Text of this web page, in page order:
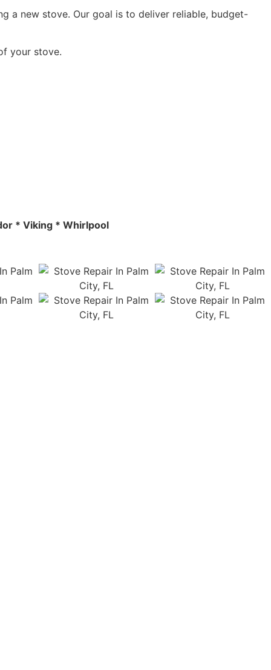
a new stove. Our goal is to deliver reliable, budget-
your stove.
* Viking * Whirlpool